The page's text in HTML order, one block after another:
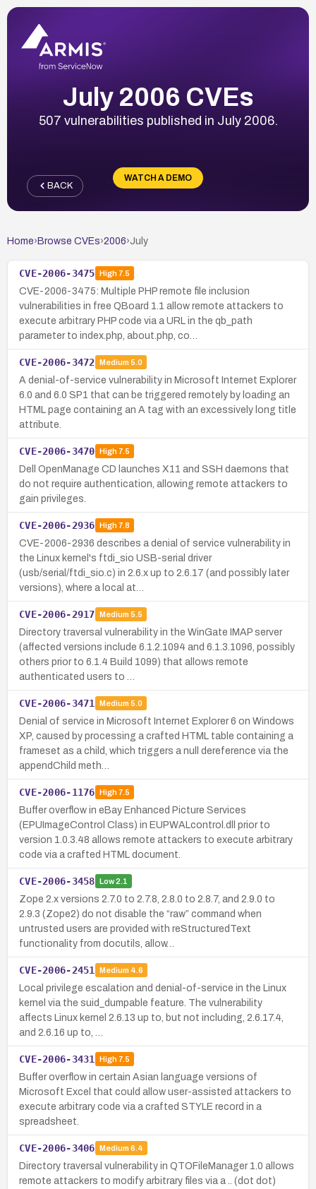
July 2006 CVEs
507 vulnerabilities published in July 2006.
WATCH A DEMO
BACK
Home› Browse CVEs›2006›July
CVE-2006-3475 High7.5
CVE-2006-3475: Multiple PHP remote file inclusion
vulnerabilities in free QBoard 1.1 allow remote attackers to
execute arbitrary PHP code via a URL in the qb_path
parameter to index.php, about.php, co…
CVE-2006-3472 Medium 5.0
A denial-of-service vulnerability in Microsoft Internet Explorer
6.0 and 6.0 SP1 that can be triggered remotely by loading an
HTML page containing an A tag with an excessively long title
attribute.
CVE-2006-3470 High7.5
Dell OpenManage CD launches X11 and SSH daemons that
do not require authentication, allowing remote attackers to
gain privileges.
CVE-2006-2936 High7.8
CVE-2006-2936 describes a denial of service vulnerability in
the Linux kernel's ftdi_sio USB-serial driver
(usb/serial/ftdi_sio.c) in 2.6.x up to 2.6.17 (and possibly later
versions), where a local at…
CVE-2006-2917 Medium 5.5
Directory traversal vulnerability in the WinGate IMAP server
(affected versions include 6.1.2.1094 and 6.1.3.1096, possibly
others prior to 6.1.4 Build 1099) that allows remote
authenticated users to …
CVE-2006-3471 Medium 5.0
Denial of service in Microsoft Internet Explorer 6 on Windows
XP, caused by processing a crafted HTML table containing a
frameset as a child, which triggers a null dereference via the
appendChild meth…
CVE-2006-1176 High7.5
Buffer overflow in eBay Enhanced Picture Services
(EPUImageControl Class) in EUPWALcontrol.dll prior to
version 1.0.3.48 allows remote attackers to execute arbitrary
code via a crafted HTML document.
CVE-2006-3458 Low2.1
Zope 2.x versions 2.7.0 to 2.7.8, 2.8.0 to 2.8.7, and 2.9.0 to
2.9.3 (Zope2) do not disable the “raw” command when
untrusted users are provided with reStructuredText
functionality from docutils, allow…
CVE-2006-2451 Medium 4.6
Local privilege escalation and denial-of-service in the Linux
kernel via the suid_dumpable feature. The vulnerability
affects Linux kernel 2.6.13 up to, but not including, 2.6.17.4,
and 2.6.16 up to, …
CVE-2006-3431 High7.5
Buffer overflow in certain Asian language versions of
Microsoft Excel that could allow user-assisted attackers to
execute arbitrary code via a crafted STYLE record in a
spreadsheet.
CVE-2006-3406 Medium 6.4
Directory traversal vulnerability in QTOFileManager 1.0 allows
remote attackers to modify arbitrary files via a .. (dot dot)